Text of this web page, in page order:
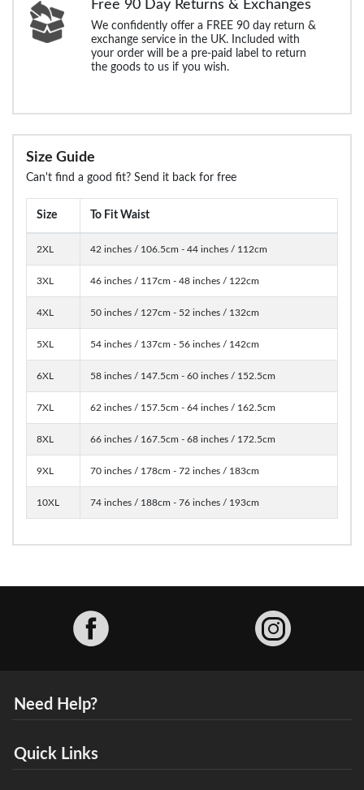
Free 90 Day Returns & Exchanges
We confidently offer a FREE 90 day return &
exchange service in the UK. Included with
your order will be a pre-paid label to return
the goods to us if you wish.
Size Guide
Can't find a good fit? Send it back for free
Size To Fit Waist
2XL 42 inches / 106.5cm - 44 inches / 112cm
3XL 46 inches / 117cm - 48 inches / 122cm
4XL 50 inches / 127cm - 52 inches / 132cm
5XL 54 inches / 137cm - 56 inches / 142cm
6XL 58 inches / 147.5cm - 60 inches / 152.5cm
7XL 62 inches / 157.5cm - 64 inches / 162.5cm
8XL 66 inches / 167.5cm - 68 inches / 172.5cm
9XL 70 inches / 178cm - 72 inches / 183cm
10XL 74 inches / 188cm - 76 inches / 193cm
Need Help?
Quick Links